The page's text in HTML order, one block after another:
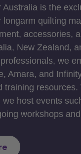
Australia is the
longarm quilting
accessories,
New Zealand,
we
Amara, and
training
we host events
workshops